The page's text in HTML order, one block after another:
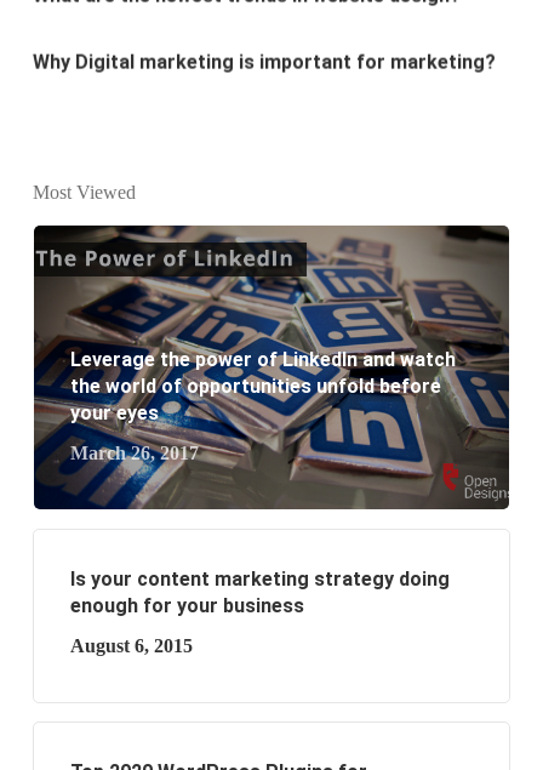
Why every business needs SEO?
What are the new SEO trends of 2021?
What are the benefits of having a website to your
business?
Most Viewed
Leverage the power of LinkedIn and watch
the world of opportunities unfold before
your eyes
March 26, 2017
Is your content marketing strategy doing
enough for your business
August 6, 2015